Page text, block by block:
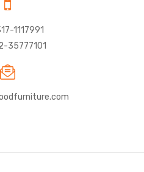
1117991
35777101